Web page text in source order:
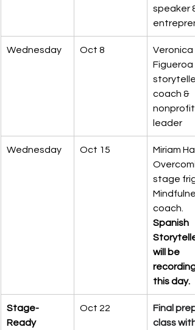
speaker &
Wednesday Oct 8
Veronica
Figueroa
coach &
nonprofit
leader
Wednesday Oct 15
Miriam
stage
coach.
Spanish
will be
recording
this day.
Stage-
Ready
Oct 22
Final prep
class with